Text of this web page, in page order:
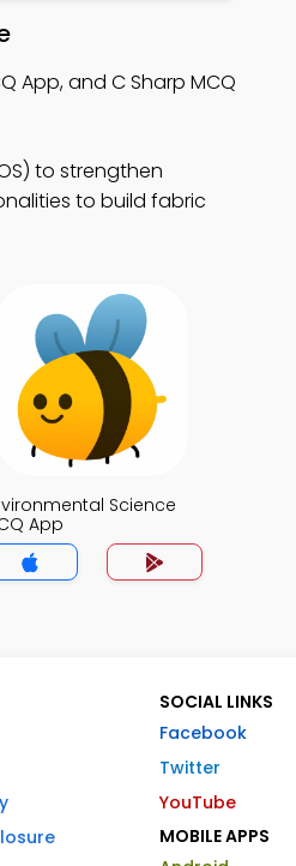
App, and C Sharp MCQ
to strengthen
to build fabric
Science
App
SOCIAL LINKS
Facebook
Twitter
YouTube
MOBILE APPS